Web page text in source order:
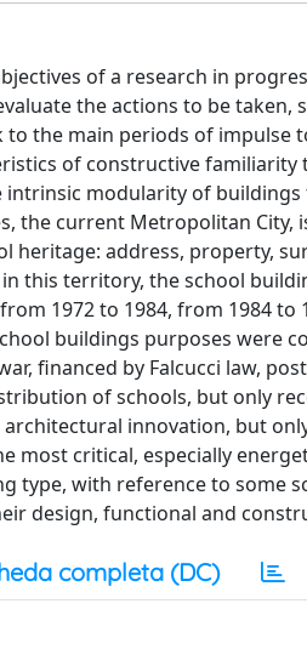
of a research in
the actions to be
the main periods of impulse
of constructive
modularity of buildings
the current Metropolitan
heritage: address, property,
this territory, the school
1972 to 1984, from 1984
buildings purposes were
financed by Falcucci law,
of schools, but only
innovation, but
most critical, especially
type, with reference to some
design, functional and
completa (DC)